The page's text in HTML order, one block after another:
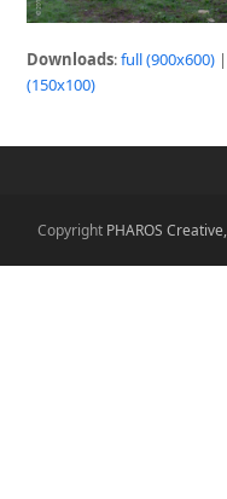
Downloads:full (900x600) |
(150x100)
Copyright PHAROS